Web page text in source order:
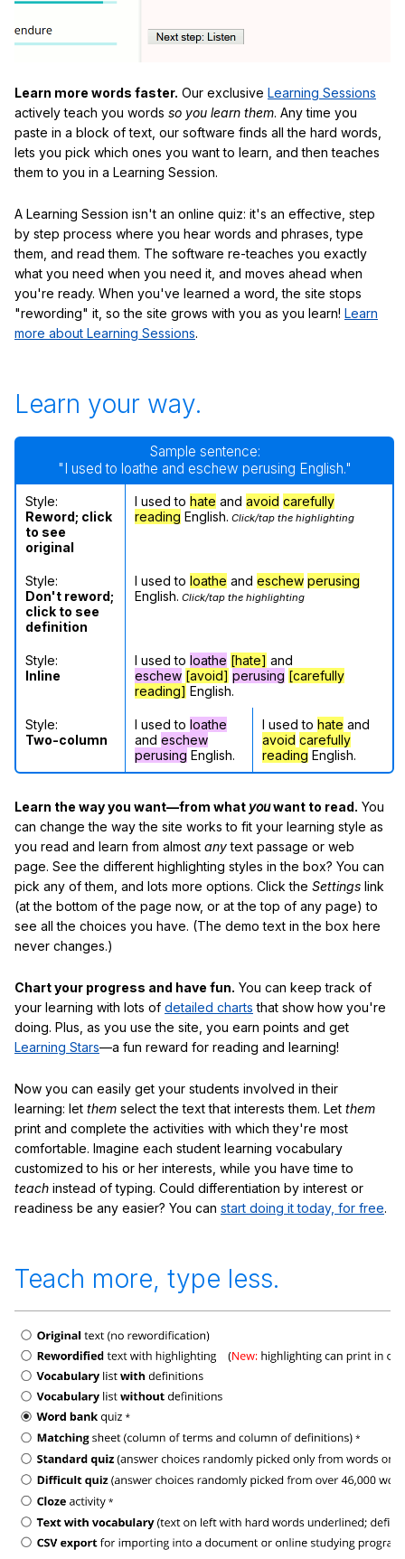
Learn more words faster. Our exclusive Learning Sessions
actively teach you words so you learn them. Any time you
paste in a block of text, our software finds all the hard words,
lets you pick which ones you want to learn, and then teaches
them to you in a Learning Session.
A Learning Session isn't an online quiz: it's an effective, step
by step process where you hear words and phrases, type
them, and read them. The software re-teaches you exactly
what you need when you need it, and moves ahead when
you're ready. When you've learned a word, the site stops
"rewording" it, so the site grows with you as you learn! Learn
more about Learning Sessions.
Learn your way.
Sample sentence:
"I used to loathe and eschew perusing English."
Style:
Reword; click
to see
original
I used to hate and avoid carefully
reading English. Click/tap the highlighting
Style:
Don't reword;
click to see
definition
I used to loathe and eschew perusing
English. Click/tap the highlighting
Style:
Inline
I used to loathe [hate] and
eschew [avoid] perusing [carefully
reading] English.
Style:
Two-column
I used to loathe
and eschew
perusing English.
I used to hate and
avoid carefully
reading English.
Learn the way you want—from what youwant to read. You
can change the way the site works to fit your learning style as
you read and learn from almost anytext passage or web
page. See the different highlighting styles in the box? You can
pick any of them, and lots more options. Click the Settings link
(at the bottom of the page now, or at the top of any page) to
see all the choices you have. (The demo text in the box here
never changes.)
Chart your progress and have fun. You can keep track of
your learning with lots of detailed charts that show how you're
doing. Plus, as you use the site, you earn points and get
Learning Stars—a fun reward for reading and learning!
Now you can easily get your students involved in their
learning: let them select the text that interests them. Let them
print and complete the activities with which they're most
comfortable. Imagine each student learning vocabulary
customized to his or her interests, while you have time to
teach instead of typing. Could differentiation by interest or
readiness be any easier? You can start doing it today, for free.
Teach more, type less.